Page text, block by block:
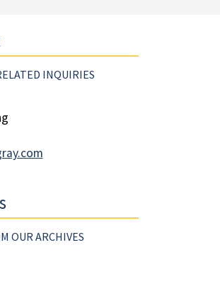
INQUIRIES
OUR ARCHIVES